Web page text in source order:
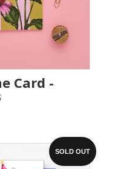
Card -
SOLD OUT